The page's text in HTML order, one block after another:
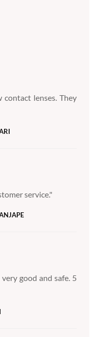
lenses. They
service.
good and safe. 5